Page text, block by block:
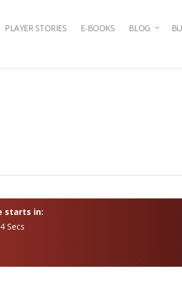
PLAYER STORIES E-BOOKS BLOG
starts in:
Secs